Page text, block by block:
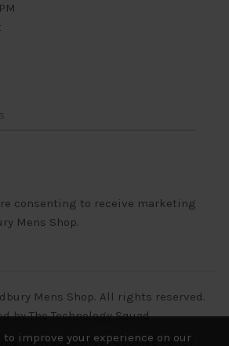
consenting to receive marketing
Mens Shop.
Mens Shop. All rights reserved.
byThe Technology Squad
|Privacy Policy|Cookies Policy
to improve your experience on our